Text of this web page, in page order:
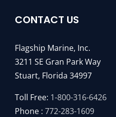
CONTACT US
Flagship Marine, Inc.
3211 SE Gran Park Way
Stuart, Florida 34997
Toll Free: 1-800-316-6426
Phone : 772-283-1609